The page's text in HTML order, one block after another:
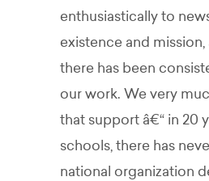
enthusiastically to
existence and
there has been
our work. We very
that support â€“ in 20
schools, there has
national organization